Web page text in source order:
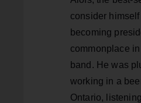
consider
becoming
commonplace
band. He was
working in a
Ontario,